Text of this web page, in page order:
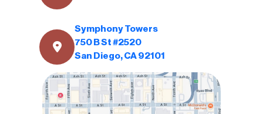
Symphony Towers
750 B St #2520
San Diego, CA 92101